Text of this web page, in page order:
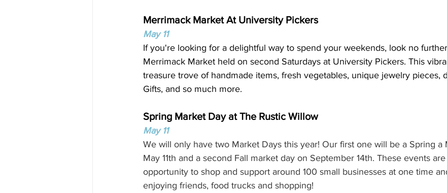
Merrimack Market At University Pickers
May 11
If you're looking for a delightful way to spend your weekends, look no
Merrimack Market held on second Saturdays at University Pickers. This
treasure trove of handmade items, fresh vegetables, unique jewelry pieces,
Gifts, and so much more.
Spring Market Day at The Rustic Willow
May 11
We will only have two Market Days this year! Our first one will be a Spring a
May 11th and a second Fall market day on September 14th. These events
opportunity to shop and support around 100 small businesses at one time
enjoying friends, food trucks and shopping!